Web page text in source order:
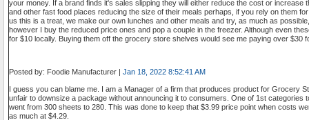
your money. If a brand finds it's sales slipping they will either reduce the cost or increase
and other fast food places reducing the size of their meals perhaps, if you rely on them
us this is a treat, we make our own lunches and other meals and try, as much as
however I buy the reduced price ones and pop a couple in the freezer. Although even
for $10 locally. Buying them off the grocery store shelves would see me paying over $30
Posted by: Foodie Manufacturer | Jan 18, 2022 8:52:41 AM
I guess you can blame me. I am a Manager of a firm that produces product for Grocery
unfair to downsize a package without announcing it to consumers. One of 1st categories
went from 300 sheets to 280. This was done to keep that $3.99 price point when costs
as much at $4.29.